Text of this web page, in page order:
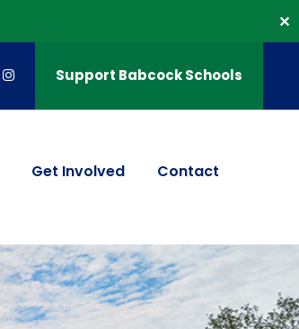
✕
Support Babcock Schools
Get Involved Contact